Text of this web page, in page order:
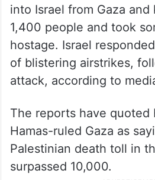
into Israel from Gaza
1,400 people and took
hostage. Israel
of blistering airstrikes,
attack, according to
The reports have quoted
Hamas-ruled Gaza as
Palestinian death toll in
surpassed 10,000.